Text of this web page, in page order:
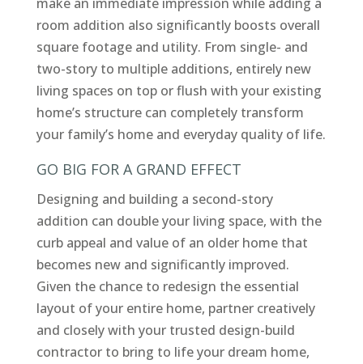
room addition also significantly boosts overall
square footage and utility. From single- and
two-story to multiple additions, entirely new
living spaces on top or flush with your existing
home’s structure can completely transform
your family’s home and everyday quality of life.
GO BIG FOR A GRAND EFFECT
Designing and building a second-story
addition can double your living space, with the
curb appeal and value of an older home that
becomes new and significantly improved.
Given the chance to redesign the essential
layout of your entire home, partner creatively
and closely with your trusted design-build
contractor to bring to life your dream home,